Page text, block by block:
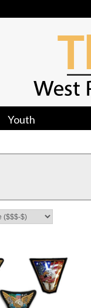
Youth